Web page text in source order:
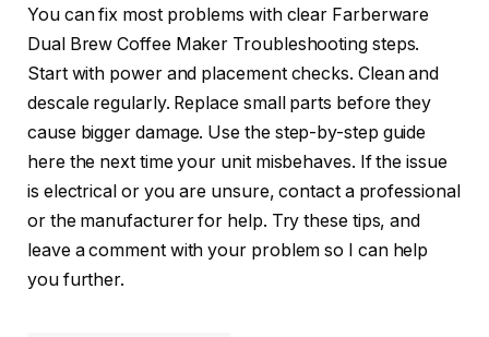
You can fix most problems with clear Farberware
Dual Brew Coffee Maker Troubleshooting steps.
Start with power and placement checks. Clean and
descale regularly. Replace small parts before they
cause bigger damage. Use the step-by-step guide
here the next time your unit misbehaves. If the issue
is electrical or you are unsure, contact a professional
or the manufacturer for help. Try these tips, and
leave a comment with your problem so I can help
you further.